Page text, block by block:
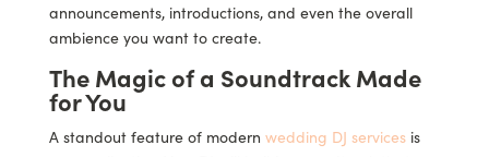
announcements, introductions, and even the overall
ambience you want to create.
The Magic of a Soundtrack Made
for You
A standout feature of modern wedding DJ servicesis